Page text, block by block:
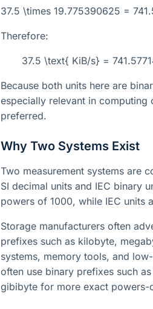
37.5 \times 19.775390625 =
Therefore:
37.5 \text{ KiB/s} =
Because both units here are
especially relevant in computing
preferred.
Why Two Systems Exist
Two measurement systems are
SI decimal units and IEC binary
powers of 1000, while IEC units
Storage manufacturers often
prefixes such as kilobyte,
systems, memory tools, and
often use binary prefixes such
gibibyte for more exact powers-